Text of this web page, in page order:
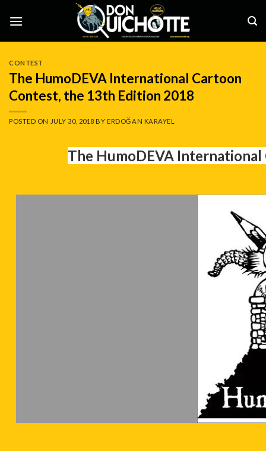
CONTEST
The HumoDEVA International Cartoon
Contest, the 13th Edition 2018
POSTED ON JULY 30, 2018 BYERDOĞAN KARAYEL
The HumoDEVA